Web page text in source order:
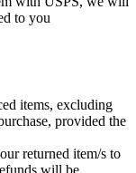
to you
items, excluding
provided the
returned item/s to
will be